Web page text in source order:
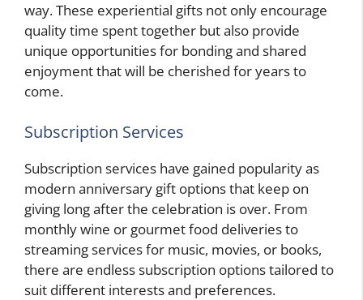
way. These experiential gifts not only encourage
quality time spent together but also provide
unique opportunities for bonding and shared
enjoyment that will be cherished for years to
come.
Subscription Services
Subscription services have gained popularity as
modern anniversary gift options that keep on
giving long after the celebration is over. From
monthly wine or gourmet food deliveries to
streaming services for music, movies, or books,
there are endless subscription options tailored to
suit different interests and preferences.